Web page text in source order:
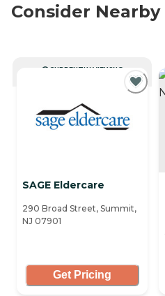
Consider
CURRENTLY VIEWING
SAGE Eldercare
290 Broad Street, Summit,
NJ 07901
Get Pricing